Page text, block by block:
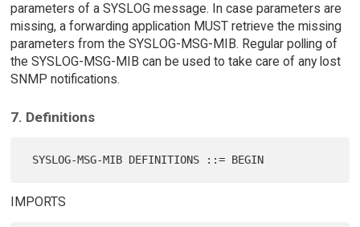
parameters of a SYSLOG message. In case parameters are
missing, a forwarding application MUST retrieve the missing
parameters from the SYSLOG-MSG-MIB. Regular polling of
the SYSLOG-MSG-MIB can be used to take care of any lost
SNMP notifications.
7. Definitions
IMPORTS